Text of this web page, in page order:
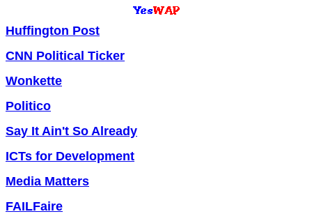
Huffington Post
CNN Political Ticker
Wonkette
Politico
Say It Ain't So Already
ICTs for Development
Media Matters
FAILFaire